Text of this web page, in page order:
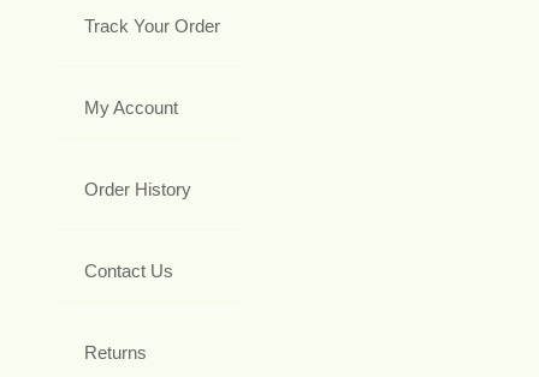
Track Your Order
My Account
Order History
Contact Us
Returns